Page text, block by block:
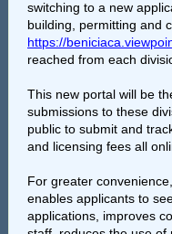
switching to a new
building, permitting and
https://
reached from each
This new portal will be
submissions to these
public to submit and
and licensing fees all
For greater
enables applicants to
applications, improves